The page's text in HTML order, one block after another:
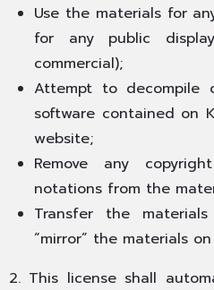
Use the materials for
for any public
commercial);
Attempt to decompile
software contained on
website;
Remove any
notations from the
Transfer the
“mirror” the materials
2. This license shall